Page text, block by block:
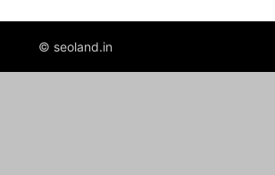
© seoland.in